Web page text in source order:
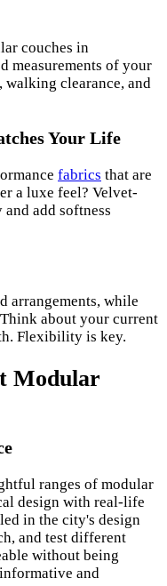
couches in
measurements of your
clearance, and
Your Life
fabrics that are
a luxe feel? Velvet-
add softness
arrangements, while
about your current
Flexibility is key.
Modular
ranges of modular
design with real-life
in the city's design
and test different
without being
and